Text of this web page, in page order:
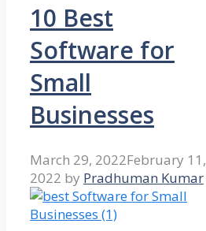
10 Best
Software for
Small
Businesses
March 29, 2022February 11,
2022 by Pradhuman Kumar